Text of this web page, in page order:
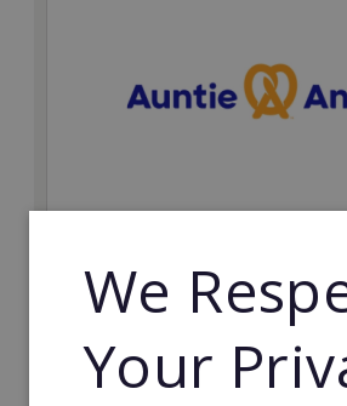
Find success with the world’s
Minimum Investment:
We
Your